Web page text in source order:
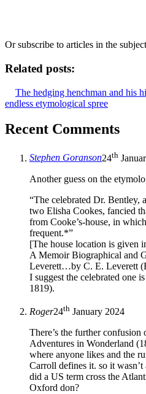
Or subscribe to articles in the
Related posts:
The hedging henchman and his
endless etymological spree
Recent Comments
Stephen Goranson24th
Another guess on the
“The celebrated Dr. Bentley,
two Elisha Cookes, fancied
from Cooke’s-house, in
frequent.*”
[The house location is given
A Memoir Biographical and
Leverett…by C. E. Leverett
I suggest the celebrated one
1819).
Roger24th January 2024
There’s the further confusion
Adventures in Wonderland
where anyone likes and the
Carroll defines it. so it
did a US term cross the
Oxford don?